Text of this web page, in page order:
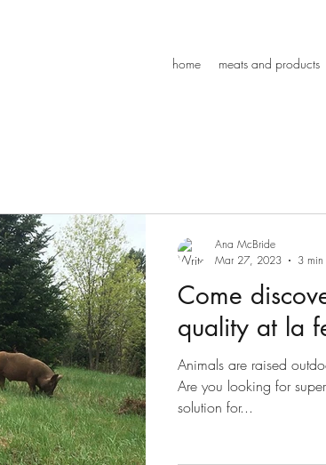
home meats and products
Come
quality at la
Animals are raised
Are you looking for
solution for...
Ana McBride
Mar 27, 2023
3